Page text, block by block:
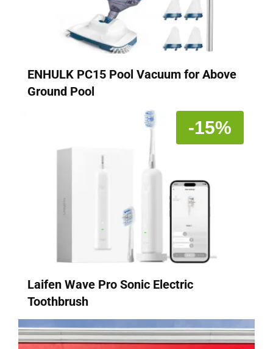
ENHULK PC15 Pool Vacuum for Above
Ground Pool
-15%
Laifen Wave Pro Sonic Electric
Toothbrush